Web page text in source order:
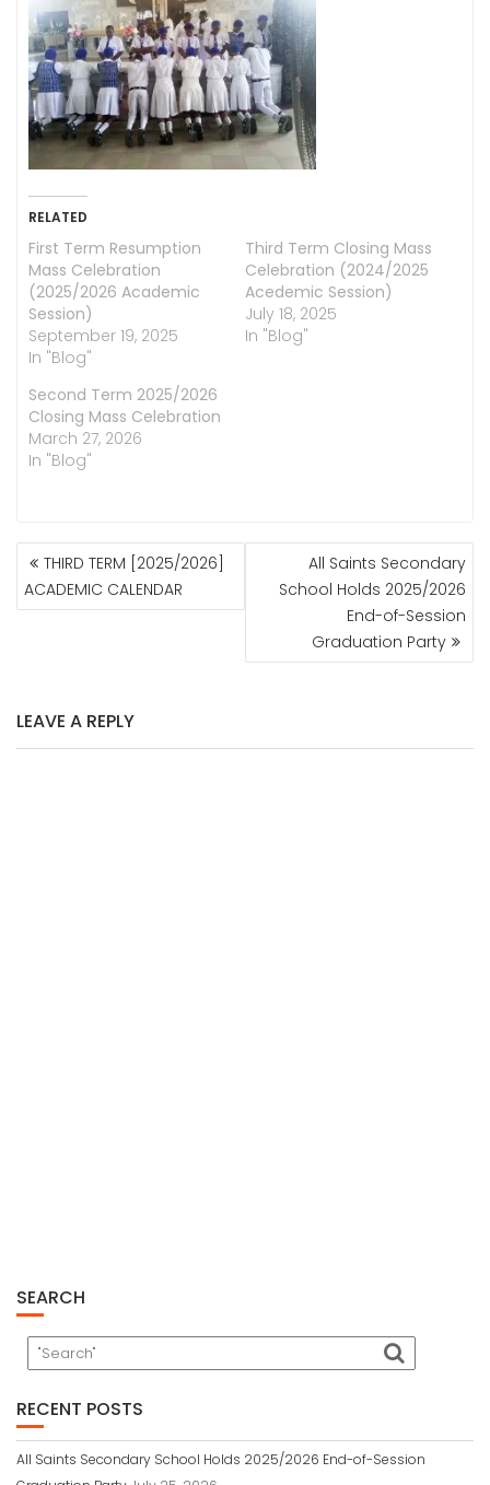
RELATED
First Term Resumption
Mass Celebration
(2025/2026 Academic
Session)
September 19, 2025
In "Blog"
Third Term Closing Mass
Celebration (2024/2025
Acedemic Session)
July 18, 2025
In "Blog"
Second Term 2025/2026
Closing Mass Celebration
March 27, 2026
In "Blog"
POST
NAVIGATION
THIRD TERM [2025/2026]
ACADEMIC CALENDAR
All Saints Secondary
School Holds 2025/2026
End-of-Session
Graduation Party
LEAVE A REPLY
SEARCH
RECENT POSTS
All Saints Secondary School Holds 2025/2026 End-of-Session